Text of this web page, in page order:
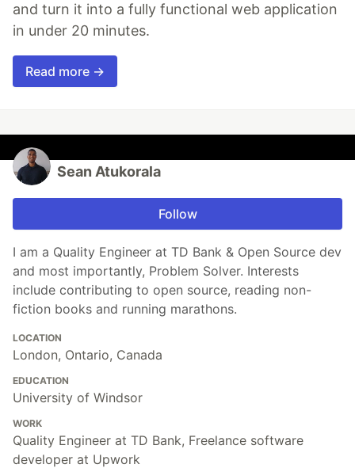
and turn it into a fully functional web application
in under 20 minutes.
Read more →
Sean Atukorala
Follow
I am a Quality Engineer at TD Bank & Open Source dev
and most importantly, Problem Solver. Interests
include contributing to open source, reading non-
fiction books and running marathons.
LOCATION
London, Ontario, Canada
EDUCATION
University of Windsor
WORK
Quality Engineer at TD Bank, Freelance software
developer at Upwork